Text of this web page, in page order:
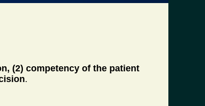
(2) competency of the patient
.